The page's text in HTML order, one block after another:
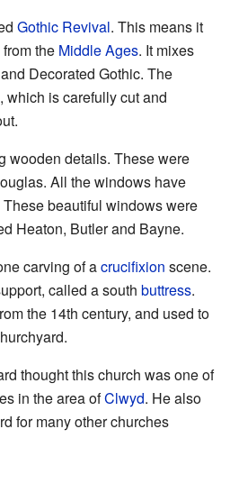
Gothic Revival. This means it
the Middle Ages. It mixes
Decorated Gothic. The
which is carefully cut and
wooden details. These were
All the windows have
These beautiful windows were
Heaton, Butler and Bayne.
carving of acrucifixion scene.
called a south buttress.
the 14th century, and used to
thought this church was one of
in the area ofClwyd. He also
for many other churches